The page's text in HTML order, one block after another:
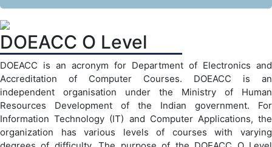
DOEACC O Level
DOEACC is an acronym for Department of Electronics and
Accreditation of Computer Courses. DOEACC is an
independent organisation under the Ministry of Human
Resources Development of the Indian government. For
Information Technology (IT) and Computer Applications, the
organization has various levels of courses with varying